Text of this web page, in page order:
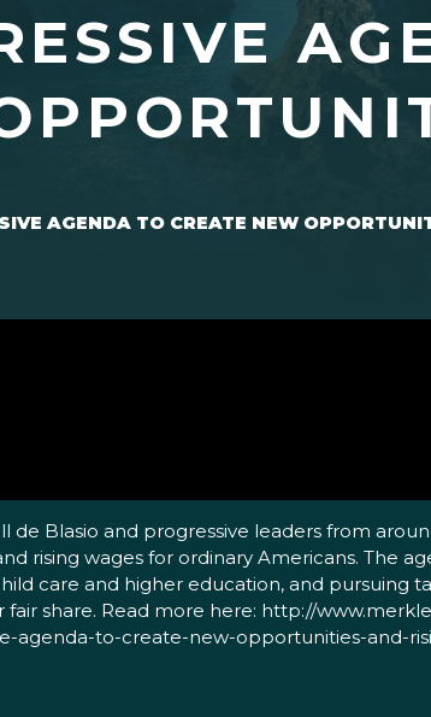
AGENDA TO CREATE NEW
de Blasio and progressive leaders from
rising wages for ordinary Americans. The
care and higher education, and pursuing
share. Read more here: http://
agenda-to-create-new-opportunities-and-